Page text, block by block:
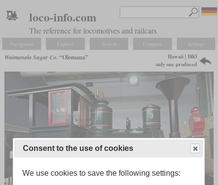
loco-info.com
The reference for locomotives and railcars
Navigation Explore Search Compare Settings
Waimanalo Sugar Co. “Olomana”
Hawaii | 1883
only one produced
Consent to the use of cookies
We use cookies to save the following settings: